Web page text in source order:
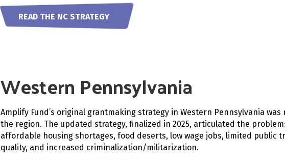
READ THE NC STRATEGY
Western Pennsylvania
Amplify Fund’s original grantmaking strategy in Western Pennsylvania
the region. The updated strategy, finalized in 2025, articulated the
affordable housing shortages, food deserts, low wage jobs, limited public
quality, and increased criminalization/militarization.